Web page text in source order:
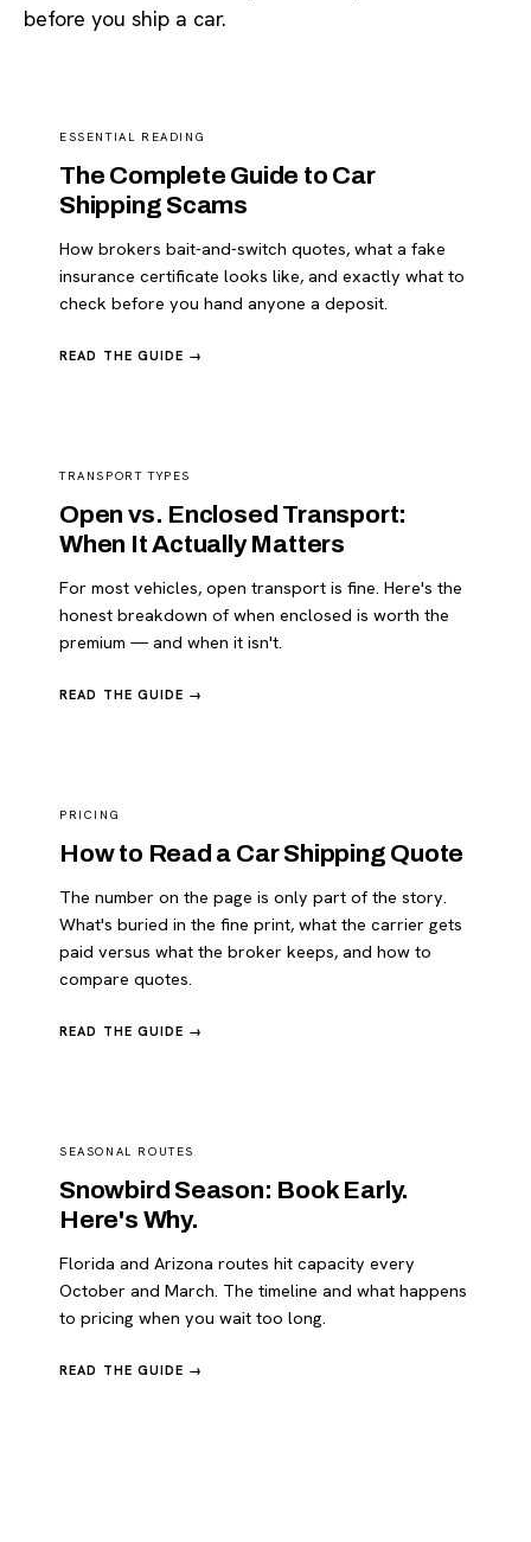
before you ship a car.
ESSENTIAL READING
The Complete Guide to Car
Shipping Scams
How brokers bait-and-switch quotes, what a fake
insurance certificate looks like, and exactly what to
check before you hand anyone a deposit.
READ THE GUIDE →
TRANSPORT TYPES
Open vs. Enclosed Transport:
When It Actually Matters
For most vehicles, open transport is fine. Here's the
honest breakdown of when enclosed is worth the
premium — and when it isn't.
READ THE GUIDE →
PRICING
How to Read a Car Shipping Quote
The number on the page is only part of the story.
What's buried in the fine print, what the carrier gets
paid versus what the broker keeps, and how to
compare quotes.
READ THE GUIDE →
SEASONAL ROUTES
Snowbird Season: Book Early.
Here's Why.
Florida and Arizona routes hit capacity every
October and March. The timeline and what happens
to pricing when you wait too long.
READ THE GUIDE →